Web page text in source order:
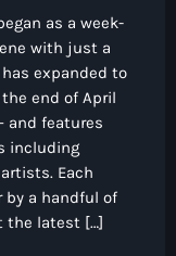
as a week-
with just a
expanded to
end of April
and features
including
Each
by a handful of
the latest […]